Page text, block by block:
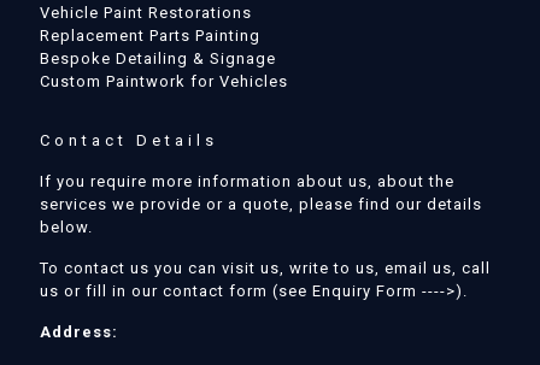
Vehicle Paint Restorations
Replacement Parts Painting
Bespoke Detailing & Signage
Custom Paintwork for Vehicles
Contact Details
If you require more information about us, about the
services we provide or a quote, please find our details
below.
To contact us you can visit us, write to us, email us, call
us or fill in our contact form (see Enquiry Form ---->).
Address: